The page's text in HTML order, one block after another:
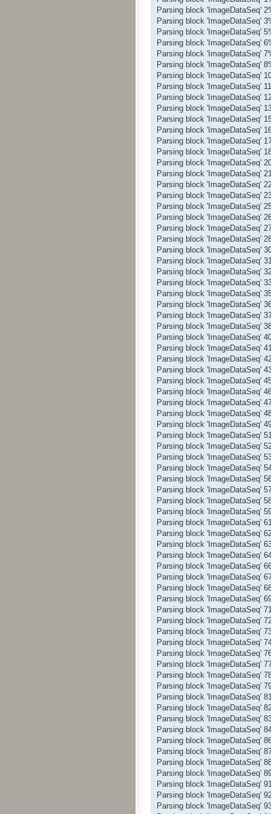
Parsing block 'ImageDataSeq'
Parsing block 'ImageDataSeq'
Parsing block 'ImageDataSeq'
Parsing block 'ImageDataSeq'
Parsing block 'ImageDataSeq'
Parsing block 'ImageDataSeq'
Parsing block 'ImageDataSeq'
Parsing block 'ImageDataSeq'
Parsing block 'ImageDataSeq'
Parsing block 'ImageDataSeq'
Parsing block 'ImageDataSeq'
Parsing block 'ImageDataSeq'
Parsing block 'ImageDataSeq'
Parsing block 'ImageDataSeq'
Parsing block 'ImageDataSeq'
Parsing block 'ImageDataSeq'
Parsing block 'ImageDataSeq'
Parsing block 'ImageDataSeq'
Parsing block 'ImageDataSeq'
Parsing block 'ImageDataSeq'
Parsing block 'ImageDataSeq'
Parsing block 'ImageDataSeq'
Parsing block 'ImageDataSeq'
Parsing block 'ImageDataSeq'
Parsing block 'ImageDataSeq'
Parsing block 'ImageDataSeq'
Parsing block 'ImageDataSeq'
Parsing block 'ImageDataSeq'
Parsing block 'ImageDataSeq'
Parsing block 'ImageDataSeq'
Parsing block 'ImageDataSeq'
Parsing block 'ImageDataSeq'
Parsing block 'ImageDataSeq'
Parsing block 'ImageDataSeq'
Parsing block 'ImageDataSeq'
Parsing block 'ImageDataSeq'
Parsing block 'ImageDataSeq'
Parsing block 'ImageDataSeq'
Parsing block 'ImageDataSeq'
Parsing block 'ImageDataSeq'
Parsing block 'ImageDataSeq'
Parsing block 'ImageDataSeq'
Parsing block 'ImageDataSeq'
Parsing block 'ImageDataSeq'
Parsing block 'ImageDataSeq'
Parsing block 'ImageDataSeq'
Parsing block 'ImageDataSeq'
Parsing block 'ImageDataSeq'
Parsing block 'ImageDataSeq'
Parsing block 'ImageDataSeq'
Parsing block 'ImageDataSeq'
Parsing block 'ImageDataSeq'
Parsing block 'ImageDataSeq'
Parsing block 'ImageDataSeq'
Parsing block 'ImageDataSeq'
Parsing block 'ImageDataSeq'
Parsing block 'ImageDataSeq'
Parsing block 'ImageDataSeq'
Parsing block 'ImageDataSeq'
Parsing block 'ImageDataSeq'
Parsing block 'ImageDataSeq'
Parsing block 'ImageDataSeq'
Parsing block 'ImageDataSeq'
Parsing block 'ImageDataSeq'
Parsing block 'ImageDataSeq'
Parsing block 'ImageDataSeq'
Parsing block 'ImageDataSeq'
Parsing block 'ImageDataSeq'
Parsing block 'ImageDataSeq'
Parsing block 'ImageDataSeq'
Parsing block 'ImageDataSeq'
Parsing block 'ImageDataSeq'
Parsing block 'ImageDataSeq'
Parsing block 'ImageDataSeq'